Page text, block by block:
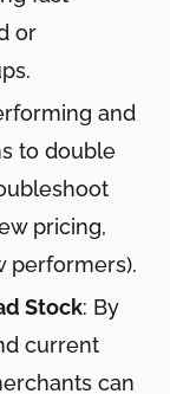
or
and
to double
pricing,
performers).
Stock: By
current
can